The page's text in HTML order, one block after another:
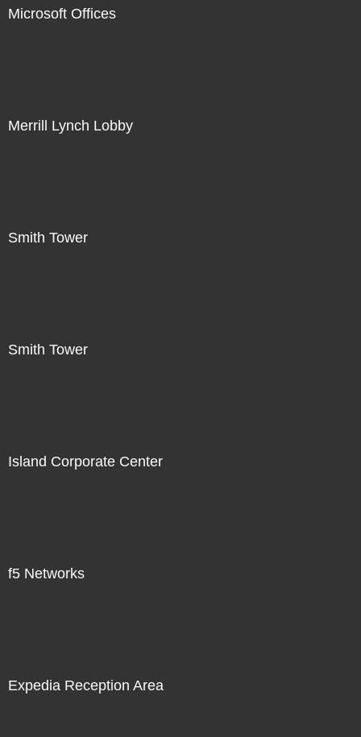
Microsoft Offices
Merrill Lynch Lobby
Smith Tower
Smith Tower
Island Corporate Center
f5 Networks
Expedia Reception Area